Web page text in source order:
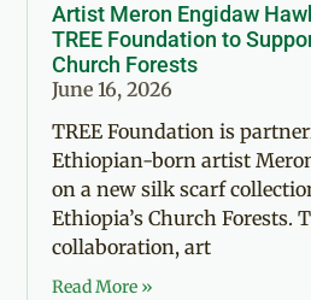
Artist Meron Engidaw
TREE Foundation to
Church Forests
June 16, 2026
TREE Foundation is
Ethiopian-born artist
on a new silk scarf
Ethiopia’s Church Forests.
collaboration, art
Read More »